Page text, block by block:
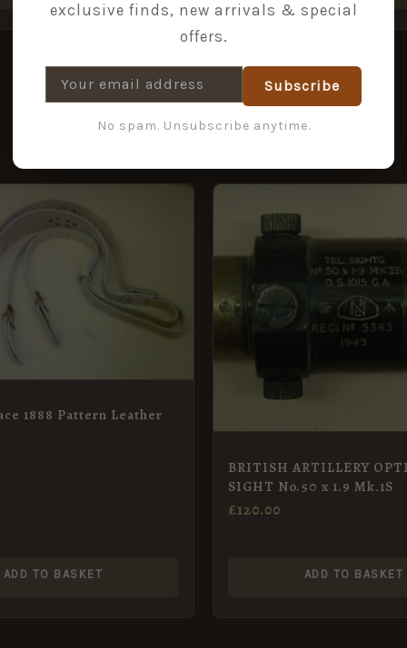
1888 Pattern Leather
ADD TO BASKET
BRITISH ARTILLERY
SIGHT No.50 x 1.9 Mk.1S
£120.00
ADD TO BASKET
exclusive finds, new arrivals & special
offers.
Subscribe
No spam. Unsubscribe anytime.